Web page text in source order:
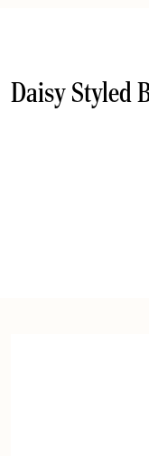
Daisy Styled